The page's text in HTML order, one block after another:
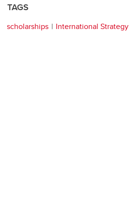
TAGS
scholarships International Strategy